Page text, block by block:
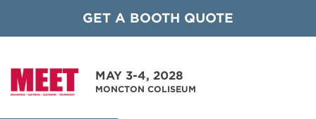
GET A BOOTH QUOTE
MAY 3-4, 2028
MONCTON COLISEUM